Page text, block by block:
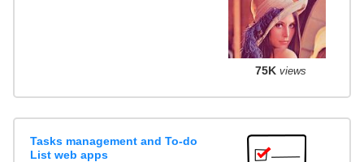
75K views
Tasks management and To-do
List web apps